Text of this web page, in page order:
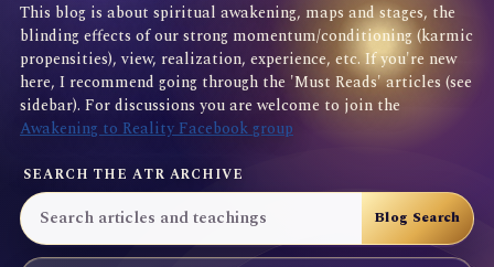
This blog is about spiritual awakening, maps and stages, the
blinding effects of our strong momentum/conditioning (karmic
propensities), view, realization, experience, etc. If you're new
here, I recommend going through the 'Must Reads' articles (see
sidebar). For discussions you are welcome to join the
Awakening to Reality Facebook group
SEARCH THE ATR ARCHIVE